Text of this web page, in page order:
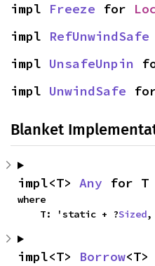
impl Freeze for
impl RefUnwindSafe
impl UnsafeUnpin
impl UnwindSafe
Blanket
impl<T> Any for T
where
    T: 'static + ?
Sized,
impl<T> Borrow